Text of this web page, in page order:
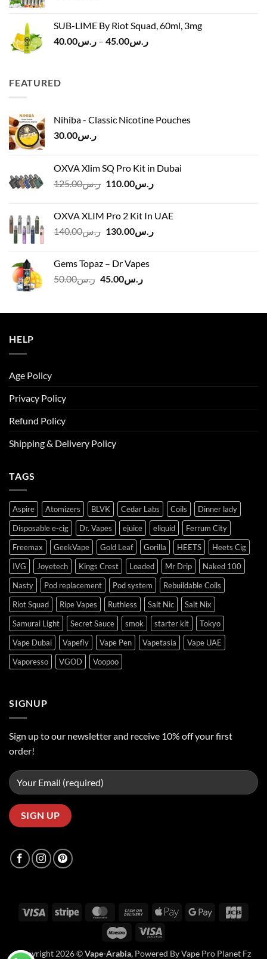
SUB-LIME By Riot Squad, 60ml, 3mg
ر.س40.00 – ر.س45.00
Price
FEATURED
Nihiba - Classic Nicotine Pouches
ر.س30.00
OXVA Xlim SQ Pro Kit in Dubai
ر.س125.00
Original
ر.س125.00.
ر.س110.00
Current
OXVA XLIM Pro 2 Kit In UAE
ر.س140.00
Originalر.س130.00
Current
Gems Topaz – Dr Vapes
ر.س50.00
Original
ر.س50.00.
ر.س45.00
Current
ر.س45.00.
HELP
Age Policy
Privacy Policy
Refund Policy
Shipping & Delivery Policy
TAGS
Aspire Atomizers BLVK Cedar Labs Coils
Dinner lady
Disposable e-cig
Dr. Vapes ejuice eliquid
Ferrum City
Freemax
GeekVape Gold Leaf Gorilla HEETS
Heets Cig
IVG
Joyetech Kings Crest Loaded Mr Drip
Naked 100
Nasty
Pod replacement Pod system
Rebuildable Coils
Riot Squad
Ripe Vapes Ruthless Salt Nic
Salt Nix
Samurai Light
Secret Sauce smok starter kit
Tokyo
Vape Dubai
Vapefly Vape Pen Vapetasia
Vape UAE
Vaporesso
VGOD Voopoo
SIGNUP
Sign up to our newsletter and receive 10% off your first
order!
Visa Stripe MasterCardCash
Delivery
Apple
Google
Maestro Visa
Copyright 2026 ©Vape-Arabia, Powered By Vape Pro Planet Fz